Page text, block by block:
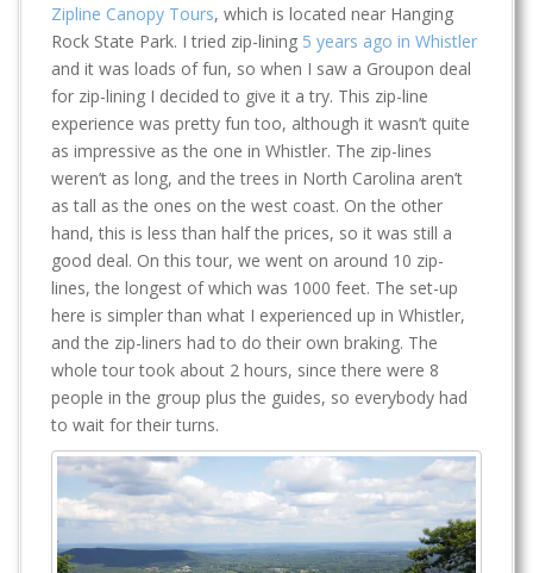
Zipline Canopy Tours, which is located near Hanging
Rock State Park. I tried zip-lining 5 years ago in Whistler
and it was loads of fun, so when I saw a Groupon deal
for zip-lining I decided to give it a try. This zip-line
experience was pretty fun too, although it wasn’t quite
as impressive as the one in Whistler. The zip-lines
weren’t as long, and the trees in North Carolina aren’t
as tall as the ones on the west coast. On the other
hand, this is less than half the prices, so it was still a
good deal. On this tour, we went on around 10 zip-
lines, the longest of which was 1000 feet. The set-up
here is simpler than what I experienced up in Whistler,
and the zip-liners had to do their own braking. The
whole tour took about 2 hours, since there were 8
people in the group plus the guides, so everybody had
to wait for their turns.